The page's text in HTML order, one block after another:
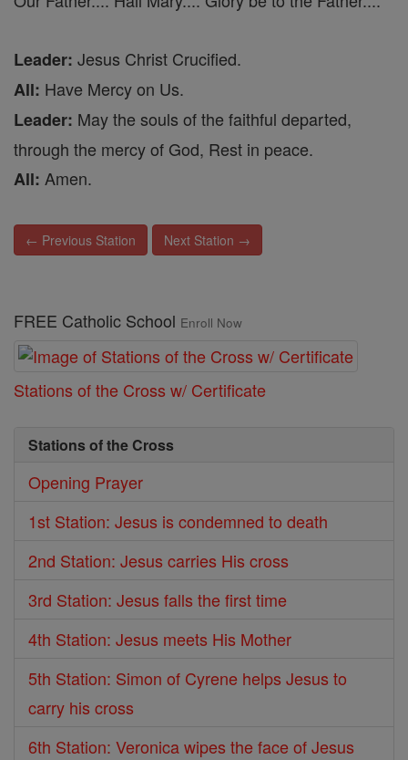
Leader: Jesus Christ Crucified.
All: Have Mercy on Us.
Leader: May the souls of the faithful departed,
through the mercy of God, Rest in peace.
All: Amen.
← Previous Station Next Station →
FREE Catholic School Enroll Now
Stations of the Cross w/ Certificate
Stations of the Cross
Opening Prayer
1st Station: Jesus is condemned to death
2nd Station: Jesus carries His cross
3rd Station: Jesus falls the first time
4th Station: Jesus meets His Mother
5th Station: Simon of Cyrene helps Jesus to
carry his cross
6th Station: Veronica wipes the face of Jesus